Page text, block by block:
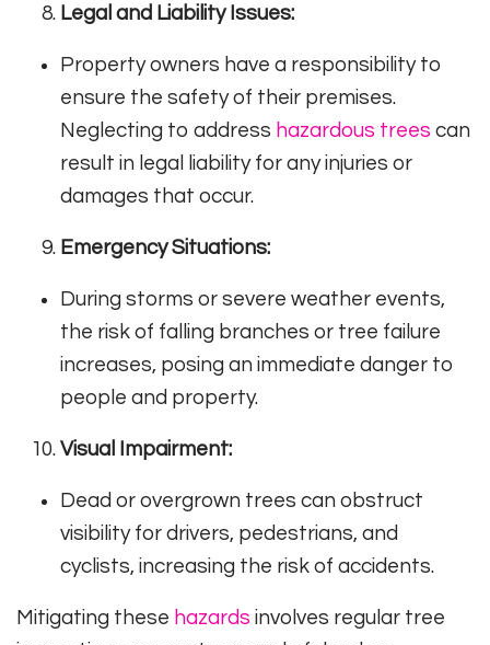
Legal and Liability Issues:
Property owners have a responsibility to
ensure the safety of their premises.
Neglecting to address hazardous trees can
result in legal liability for any injuries or
damages that occur.
Emergency Situations:
During storms or severe weather events,
the risk of falling branches or tree failure
increases, posing an immediate danger to
people and property.
Visual Impairment:
Dead or overgrown trees can obstruct
visibility for drivers, pedestrians, and
cyclists, increasing the risk of accidents.
Mitigating these hazards involves regular tree